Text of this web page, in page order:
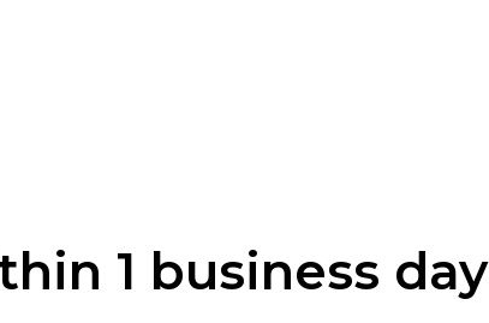
1 business day